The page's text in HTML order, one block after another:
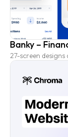
Banky –
27-screen